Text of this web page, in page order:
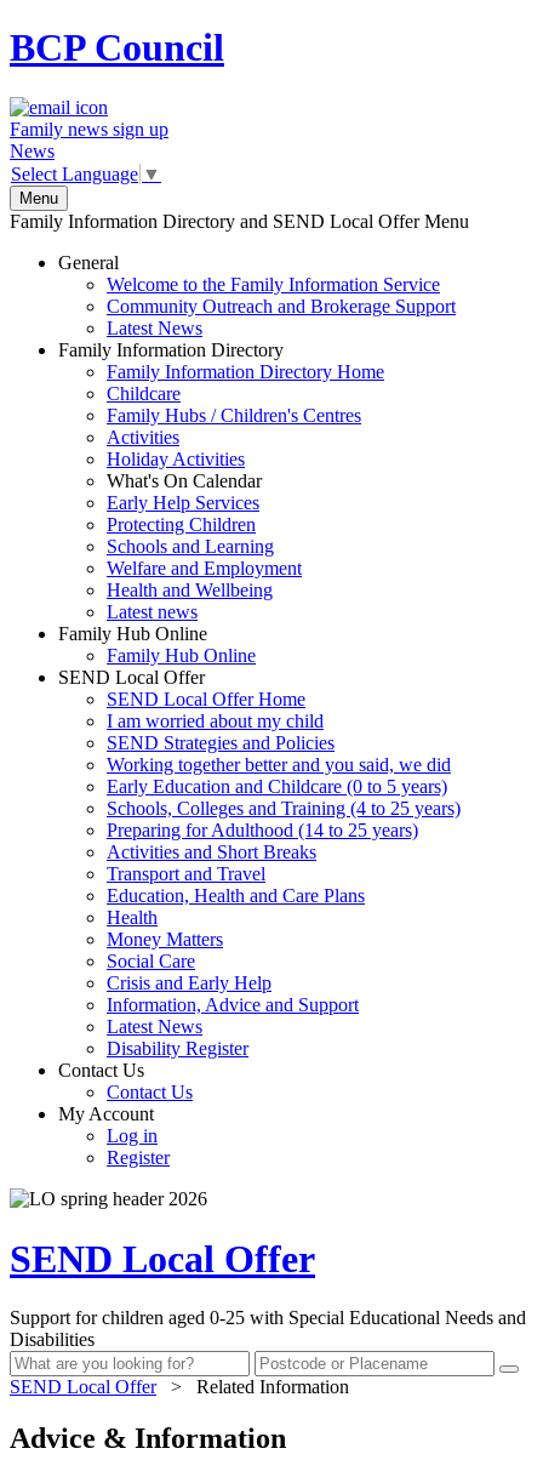
BCPCouncil
Family news sign up
News
Select Language ▼
Menu
Family Information Directory and SEND Local Offer Menu
General
Welcome to the Family Information Service
Community Outreach and Brokerage Support
Latest News
Family Information Directory
Family Information Directory Home
Childcare
Family Hubs / Children's Centres
Activities
Holiday Activities
What's On Calendar
Early Help Services
Protecting Children
Schools and Learning
Welfare and Employment
Health and Wellbeing
Latest news
Family Hub Online
Family Hub Online
SEND Local Offer
SEND Local Offer Home
I am worried about my child
SEND Strategies and Policies
Working together better and you said, we did
Early Education and Childcare (0 to 5 years)
Schools, Colleges and Training (4 to 25 years)
Preparing for Adulthood (14 to 25 years)
Activities and Short Breaks
Transport and Travel
Education, Health and Care Plans
Health
Money Matters
Social Care
Crisis and Early Help
Information, Advice and Support
Latest News
Disability Register
Contact Us
Contact Us
My Account
Log in
Register
SEND Local Offer
Support for children aged 0-25 with Special Educational Needs and
Disabilities
SEND Local Offer > Related Information
Advice & Information